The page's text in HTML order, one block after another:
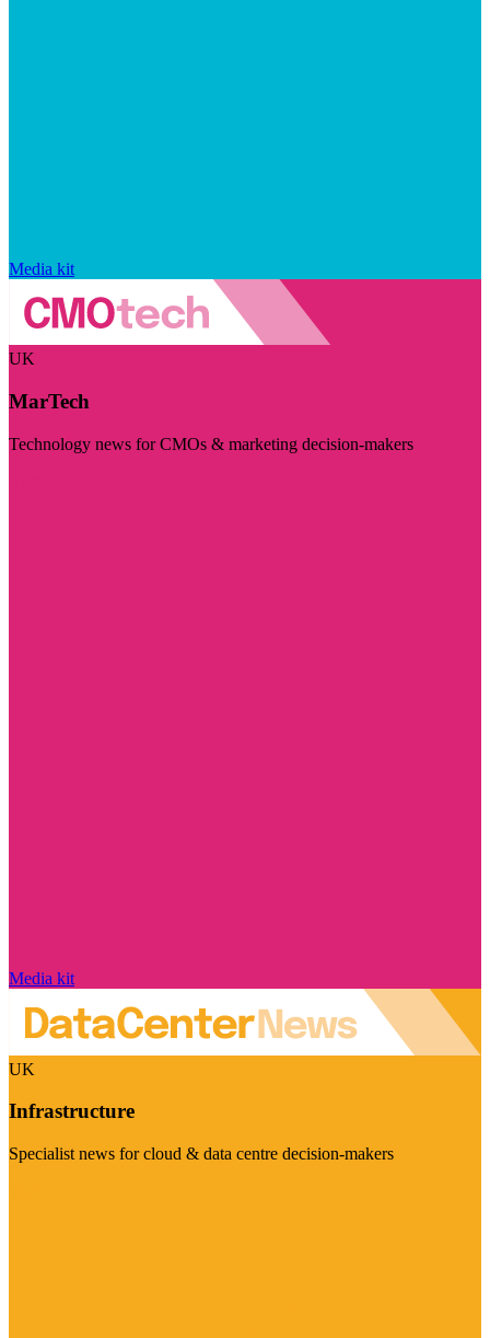
Media kit
UK
MarTech
Technology news for CMOs & marketing decision-makers
Media kit
UK
Infrastructure
Specialist news for cloud & data centre decision-makers